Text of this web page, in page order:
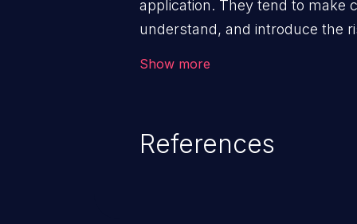
application. They tend to make
understand, and introduce the
Show more
References